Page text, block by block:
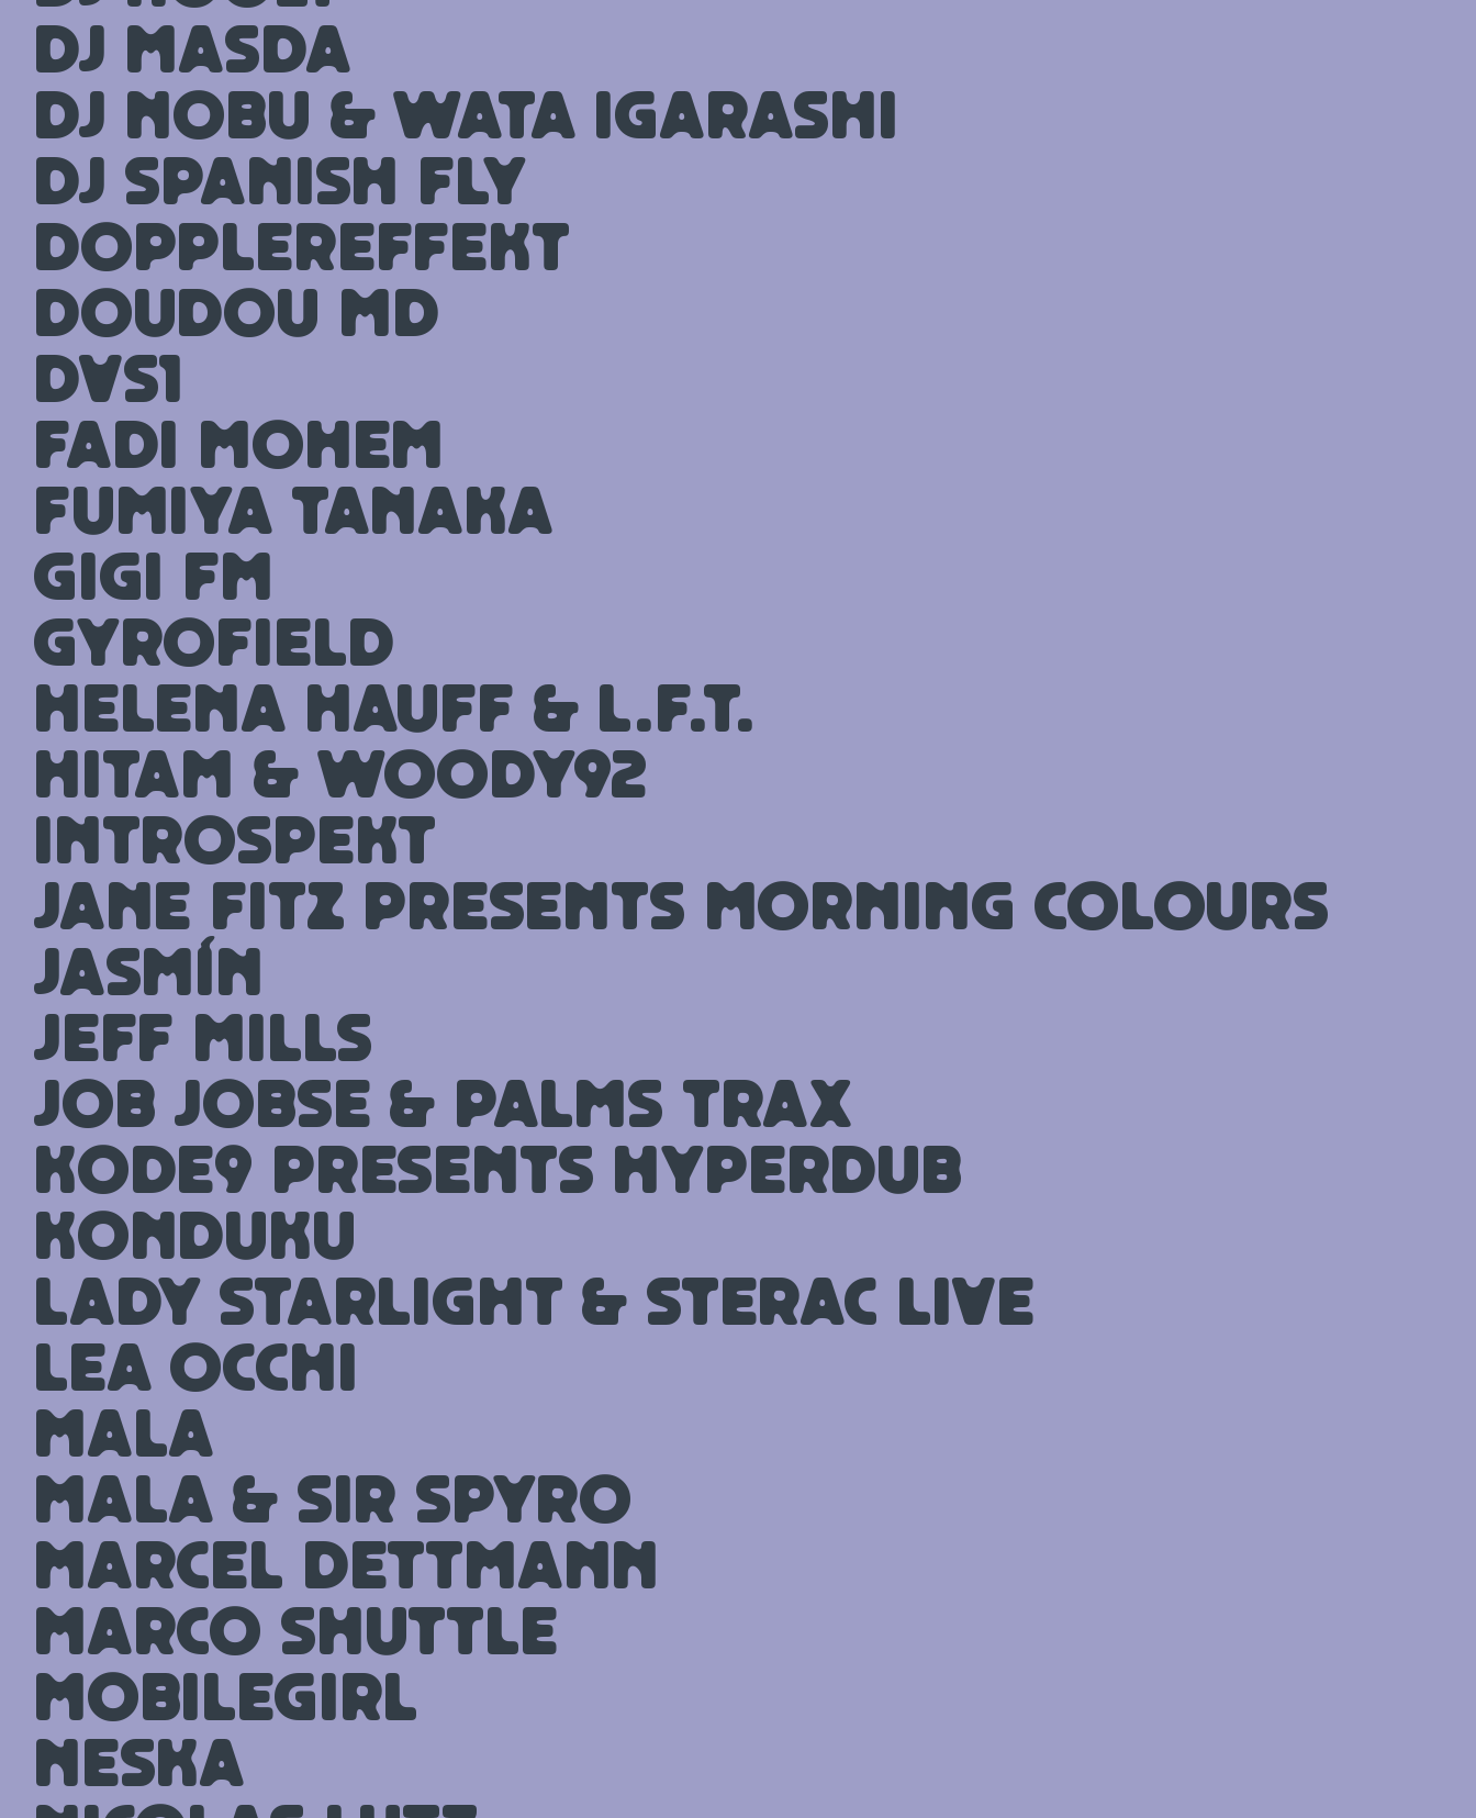
DJ Masda
DJ Nobu & Wata Igarashi
Dj Spanish Fly
Dopplereffekt
Doudou MD
DVS1
Fadi Mohem
Fumiya Tanaka
GiGi FM
Gyrofield
Helena Hauff & L.F.T.
Hitam & Woody92
Introspekt
Jane Fitz presents Morning Colours
Jasmín
Jeff Mills
Job Jobse & Palms Trax
Kode9 presents Hyperdub
Konduku
Lady Starlight & STERAC Live
Lea Occhi
Mala
Mala & Sir Spyro
Marcel Dettmann
Marco Shuttle
mobilegirl
Neska